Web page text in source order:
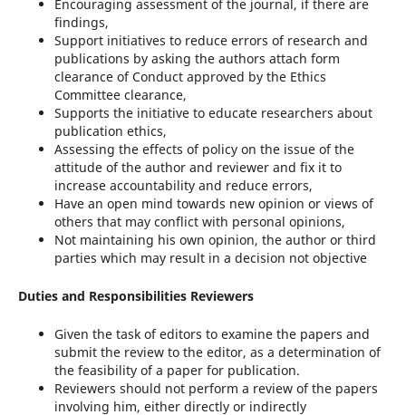
Encouraging assessment of the journal, if there are
findings,
Support initiatives to reduce errors of research and
publications by asking the authors attach form
clearance of Conduct approved by the Ethics
Committee clearance,
Supports the initiative to educate researchers about
publication ethics,
Assessing the effects of policy on the issue of the
attitude of the author and reviewer and fix it to
increase accountability and reduce errors,
Have an open mind towards new opinion or views of
others that may conflict with personal opinions,
Not maintaining his own opinion, the author or third
parties which may result in a decision not objective
Duties and Responsibilities Reviewers
Given the task of editors to examine the papers and
submit the review to the editor, as a determination of
the feasibility of a paper for publication.
Reviewers should not perform a review of the papers
involving him, either directly or indirectly